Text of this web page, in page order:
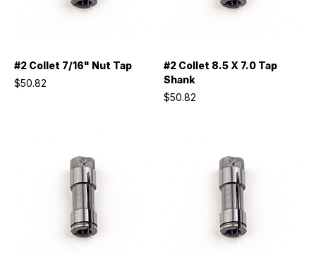
#2 Collet 7/16" Nut Tap
$50.82
#2 Collet 8.5 X 7.0 Tap
Shank
$50.82